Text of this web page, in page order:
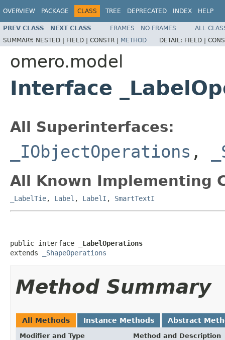
OVERVIEW PACKAGE CLASS TREE DEPRECATED INDEX HELP
PREV CLASS NEXT CLASS FRAMES NO FRAMES
ALL
SUMMARY: NESTED | FIELD | CONSTR | METHOD DETAIL: FIELD |
omero.model
Interface
All Superinterfaces:
_IObjectOperations ,
All Known Implementing
_LabelTie, Label , LabelI , SmartTextI
public interface
_LabelOperations
extends
_ShapeOperations
Method Summary
All Methods Instance Methods Abstract
Modifier and Type Method and Description